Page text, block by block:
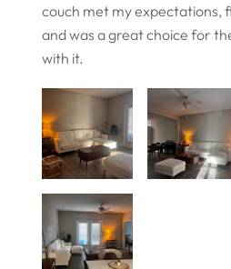
couch met my expectations,
and was a great choice for
with it.